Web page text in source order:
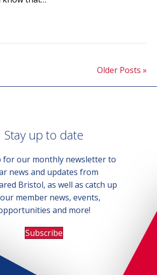
Older Posts »
Stay up to date
for our monthly newsletter to
news and updates from
Bristol, as well as catch up
member news, events,
and more!
Subscribe